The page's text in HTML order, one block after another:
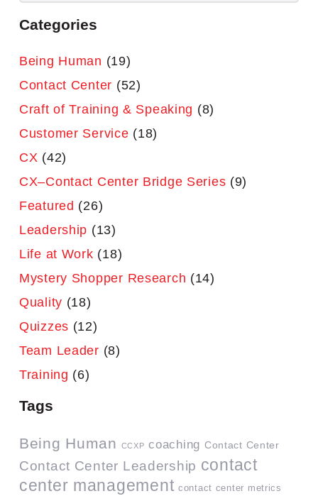
Categories
Being Human (19)
Contact Center (52)
Craft of Training & Speaking (8)
Customer Service (18)
CX (42)
CX–Contact Center Bridge Series (9)
Featured (26)
Leadership (13)
Life at Work (18)
Mystery Shopper Research (14)
Quality (18)
Quizzes (12)
Team Leader (8)
Training (6)
Tags
Being Human CCXP coaching Contact Center
Contact Center Leadership contact
center management contact center metrics